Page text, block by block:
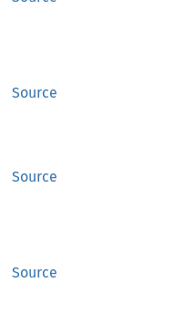
Source
Source
Source